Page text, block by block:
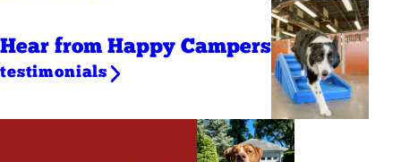
Hear from Happy Campers
testimonials